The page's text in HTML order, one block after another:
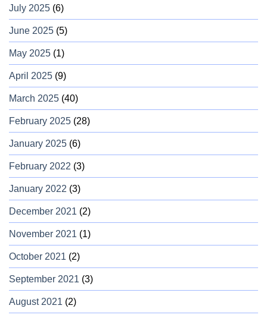
July 2025 (6)
June 2025 (5)
May 2025 (1)
April 2025 (9)
March 2025 (40)
February 2025 (28)
January 2025 (6)
February 2022 (3)
January 2022 (3)
December 2021 (2)
November 2021 (1)
October 2021 (2)
September 2021 (3)
August 2021 (2)